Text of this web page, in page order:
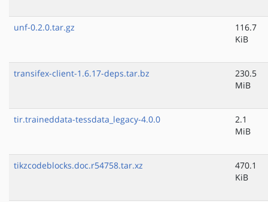
unf-0.2.0.tar.gz
116.7
KiB
transifex-client-1.6.17-deps.tar.bz
230.5
MiB
tir.traineddata-tessdata_legacy-4.0.0
2.1
MiB
tikzcodeblocks.doc.r54758.tar.xz
470.1
KiB